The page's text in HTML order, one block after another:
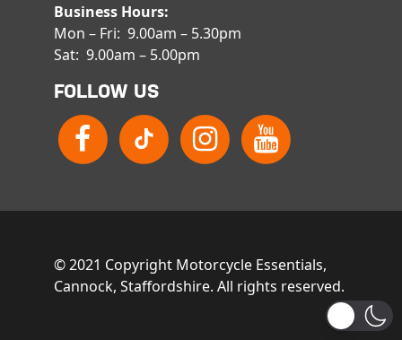
Business Hours:
Mon – Fri: 9.00am – 5.30pm
Sat: 9.00am – 5.00pm
FOLLOW US
© 2021 Copyright Motorcycle Essentials,
Cannock, Staffordshire. All rights reserved.